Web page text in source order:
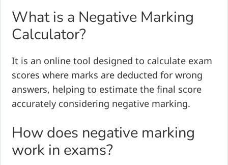
What is a Negative Marking
Calculator?
It is an online tool designed to calculate exam
scores where marks are deducted for wrong
answers, helping to estimate the final score
accurately considering negative marking.
How does negative marking
work in exams?